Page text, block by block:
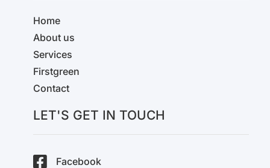
Home
About us
Services
Firstgreen
Contact
LET'S GET IN TOUCH
Facebook